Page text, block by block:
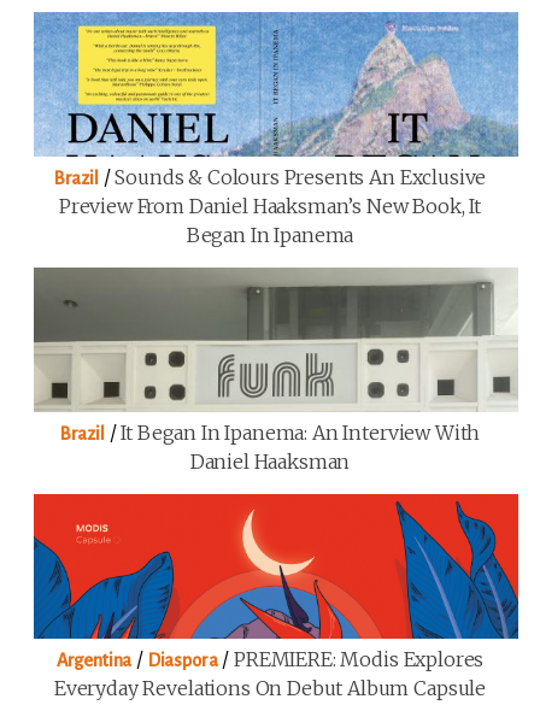
Brazil /Sounds & Colours Presents An Exclusive
Preview From Daniel Haaksman’s New Book, It
Began In Ipanema
Brazil /It Began In Ipanema: An Interview With
Daniel Haaksman
Argentina / Diaspora/PREMIERE: Modis Explores
Everyday Revelations On Debut Album Capsule